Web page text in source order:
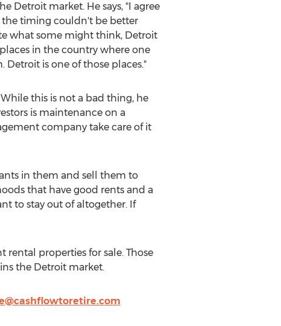
Detroit market. He says, "I agree
the timing couldn't be better
what some might think, Detroit
in the country where one
is one of those places."
this is not a bad thing, he
is maintenance on a
company take care of it
in them and sell them to
that have good rents and a
to stay out of altogether. If
rental properties for sale. Those
the Detroit market.